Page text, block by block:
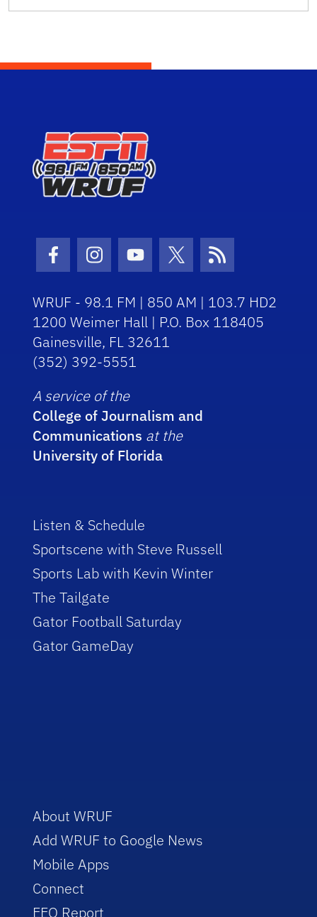
Facebook Icon
Instagram Icon
Youtube Icon
Twitter Icon
RSS Icon
WRUF - 98.1 FM | 850 AM | 103.7 HD2
1200 Weimer Hall | P.O. Box 118405
Gainesville, FL 32611
(352) 392-5551
A service of the
College of Journalism and
Communications at the
University of Florida
Listen & Schedule
Sportscene with Steve Russell
Sports Lab with Kevin Winter
The Tailgate
Gator Football Saturday
Gator GameDay
About WRUF
Add WRUF to Google News
Mobile Apps
Connect
EEO Report